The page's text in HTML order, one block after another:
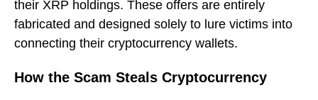
their XRP holdings. These offers are entirely
fabricated and designed solely to lure victims into
connecting their cryptocurrency wallets.
How the Scam Steals Cryptocurrency